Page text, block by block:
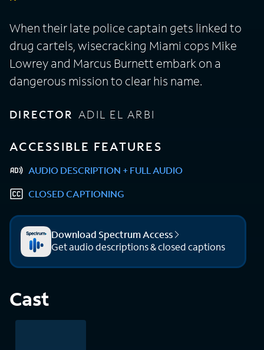
When their late police captain gets linked to
drug cartels, wisecracking Miami cops Mike
Lowrey and Marcus Burnett embark on a
dangerous mission to clear his name.
DIRECTOR ADIL EL ARBI
ACCESSIBLE FEATURES
AUDIO DESCRIPTION + FULL AUDIO
CLOSED CAPTIONING
Download Spectrum Access
Get audio descriptions & closed captions
Cast